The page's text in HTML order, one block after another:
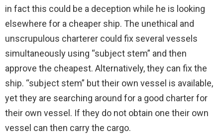
in fact this could be a deception while he is looking
elsewhere for a cheaper ship. The unethical and
unscrupulous charterer could fix several vessels
simultaneously using “subject stem” and then
approve the cheapest. Alternatively, they can fix the
ship. “subject stem” but their own vessel is available,
yet they are searching around for a good charter for
their own vessel. If they do not obtain one their own
vessel can then carry the cargo.